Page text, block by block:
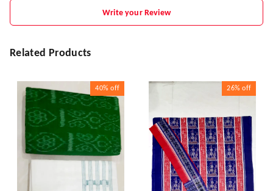
Write your Review
Related Products
40% off 26% off